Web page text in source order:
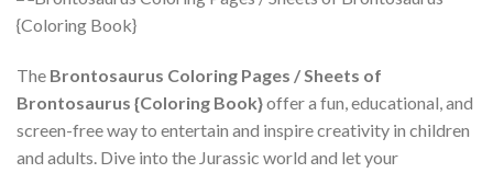
The Brontosaurus Coloring Pages / Sheets of
Brontosaurus {Coloring Book}offer a fun, educational, and
screen-free way to entertain and inspire creativity in children
and adults. Dive into the Jurassic world and let your